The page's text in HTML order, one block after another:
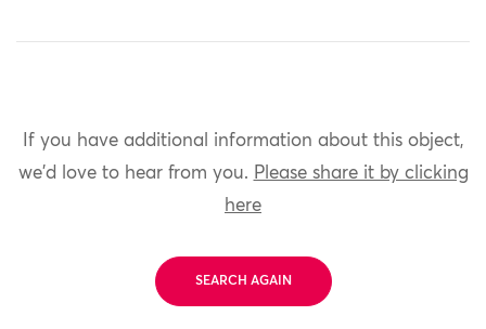
If you have additional information about this object,
we'd love to hear from you. Please share it by clicking
here
SEARCH AGAIN